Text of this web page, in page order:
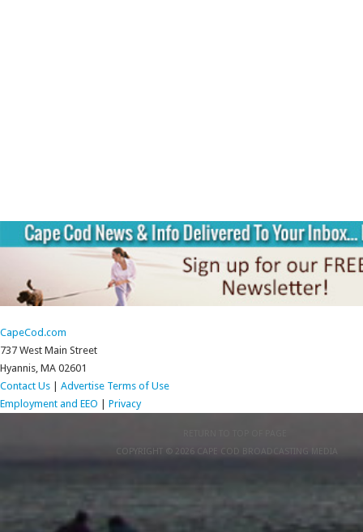
CapeCod.com
737 West Main Street
Hyannis, MA 02601
Contact Us
Advertise Terms of Use
Employment and EEO
Privacy
COPYRIGHT © 2026 CAPE COD BROADCASTING MEDIA